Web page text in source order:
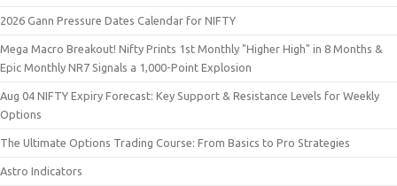
2026 Gann Pressure Dates Calendar for NIFTY
Mega Macro Breakout! Nifty Prints 1st Monthly "Higher High" in 8 Months &
Epic Monthly NR7 Signals a 1,000-Point Explosion
Aug 04 NIFTY Expiry Forecast: Key Support & Resistance Levels for Weekly
Options
The Ultimate Options Trading Course: From Basics to Pro Strategies
Astro Indicators